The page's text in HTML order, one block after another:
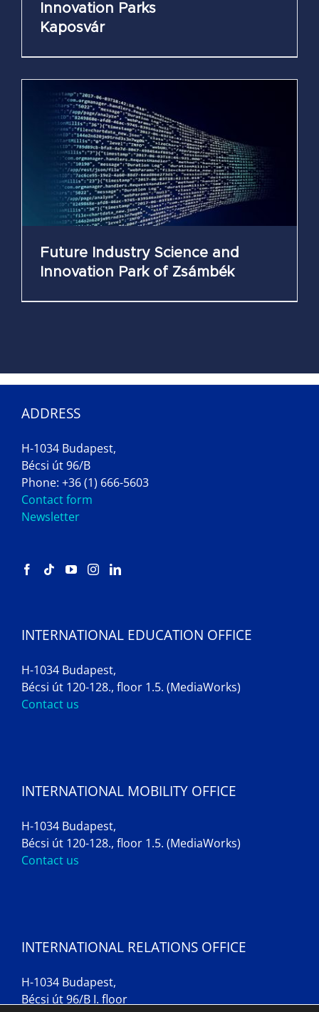
Innovation Parks
Kaposvár
Future Industry Science and
Innovation Park of Zsámbék
ADDRESS
H-1034 Budapest,
Bécsi út 96/B
Phone: +36 (1) 666-5603
Contact form
Newsletter
INTERNATIONAL EDUCATION OFFICE
H-1034 Budapest,
Bécsi út 120-128., floor 1.5. (MediaWorks)
Contact us
INTERNATIONAL MOBILITY OFFICE
H-1034 Budapest,
Bécsi út 120-128., floor 1.5. (MediaWorks)
Contact us
INTERNATIONAL RELATIONS OFFICE
H-1034 Budapest,
Bécsi út 96/B I. floor